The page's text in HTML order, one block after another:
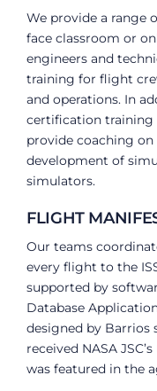
We provide a range
face classroom or
engineers and
training for flight
and operations. In
certification training
provide coaching
development of
simulators.
FLIGHT
Our teams
every flight to the
supported by
Database
designed by Barrios
received NASA
was featured in the